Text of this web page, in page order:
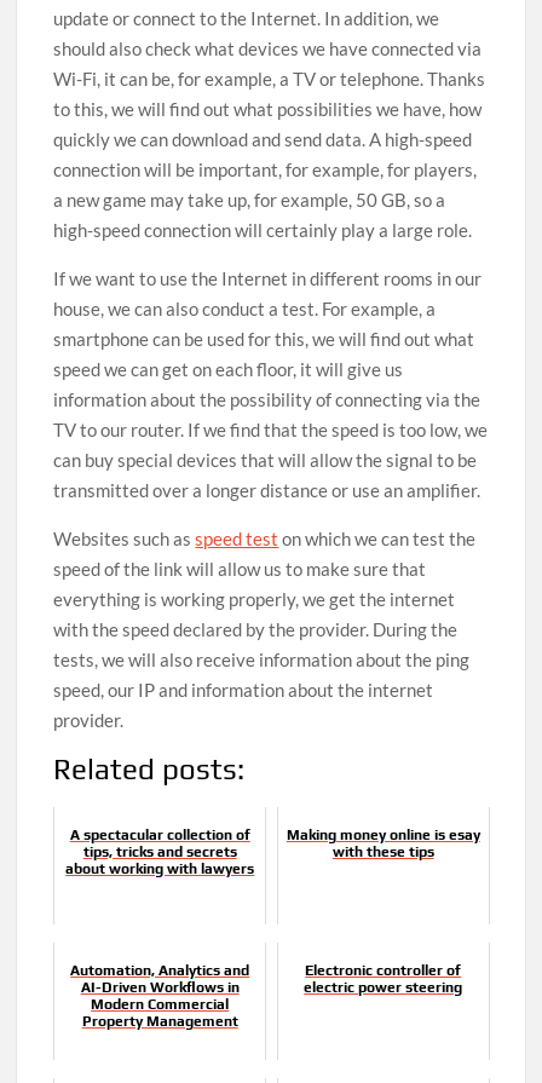
update or connect to the Internet. In addition, we
should also check what devices we have connected via
Wi-Fi, it can be, for example, a TV or telephone. Thanks
to this, we will find out what possibilities we have, how
quickly we can download and send data. A high-speed
connection will be important, for example, for players,
a new game may take up, for example, 50 GB, so a
high-speed connection will certainly play a large role.
If we want to use the Internet in different rooms in our
house, we can also conduct a test. For example, a
smartphone can be used for this, we will find out what
speed we can get on each floor, it will give us
information about the possibility of connecting via the
TV to our router. If we find that the speed is too low, we
can buy special devices that will allow the signal to be
transmitted over a longer distance or use an amplifier.
Websites such asspeed test on which we can test the
speed of the link will allow us to make sure that
everything is working properly, we get the internet
with the speed declared by the provider. During the
tests, we will also receive information about the ping
speed, our IP and information about the internet
provider.
Related posts:
A spectacular collection of
tips, tricks and secrets
about working with lawyers
Making money online is esay
with these tips
Automation, Analytics and
AI-Driven Workflows in
Modern Commercial
Property Management
Electronic controller of
electric power steering